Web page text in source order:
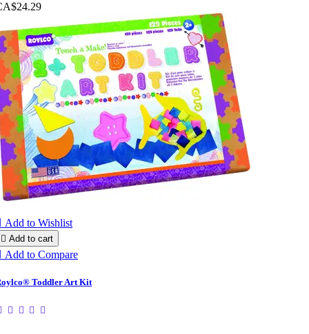
Add to Wishlist
 Add to cart
Add to Compare
Toddler Art Kit